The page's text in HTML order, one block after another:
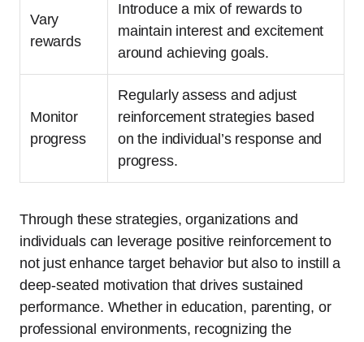
Vary
rewards
Introduce a mix of rewards to
maintain interest and excitement
around achieving goals.
Monitor
progress
Regularly assess and adjust
reinforcement strategies based
on the individual’s response and
progress.
Through these strategies, organizations and
individuals can leverage positive reinforcement to
not just enhance target behavior but also to instill a
deep-seated motivation that drives sustained
performance. Whether in education, parenting, or
professional environments, recognizing the